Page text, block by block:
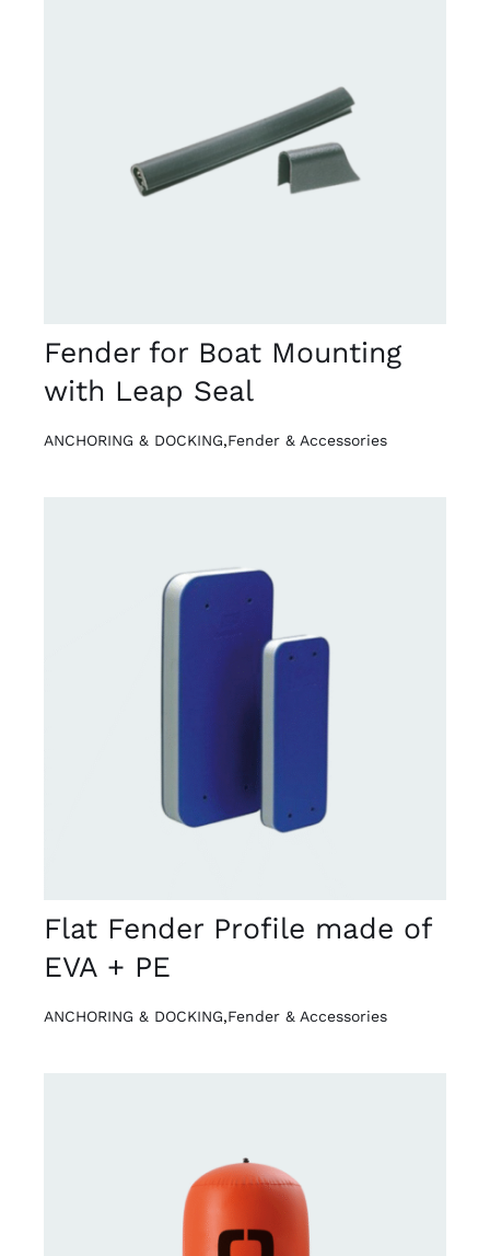
Fender for Boat Mounting
with Leap Seal
ANCHORING & DOCKING,Fender & Accessories
Flat Fender Profile made of
EVA + PE
ANCHORING & DOCKING,Fender & Accessories